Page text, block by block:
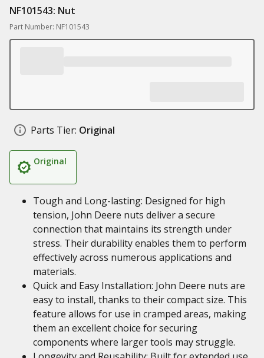
NF101543: Nut
Part Number: NF101543
Parts Tier: Original
Original
Tough and Long-lasting: Designed for high
tension, John Deere nuts deliver a secure
connection that maintains its strength under
stress. Their durability enables them to perform
effectively across numerous applications and
materials.
Quick and Easy Installation: John Deere nuts are
easy to install, thanks to their compact size. This
feature allows for use in cramped areas, making
them an excellent choice for securing
components where larger tools may struggle.